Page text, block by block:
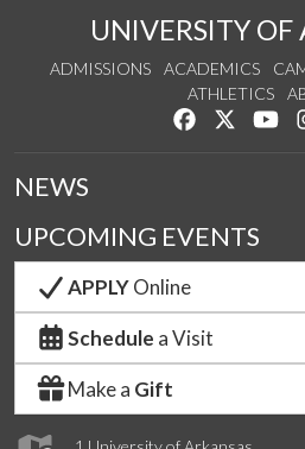
UNIVERSITY OF
ADMISSIONS ACADEMICS
ATHLETICS
Like us on
Follow
NEWS
UPCOMING EVENTS
APPLYOnline
Schedule a Visit
Make a Gift